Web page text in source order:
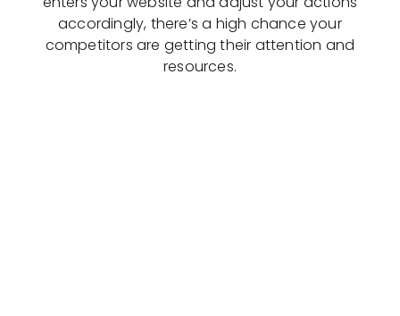
accordingly, there’s a high chance your
competitors are getting their attention and
resources.